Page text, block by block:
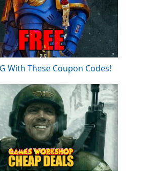
With These Coupon Codes!